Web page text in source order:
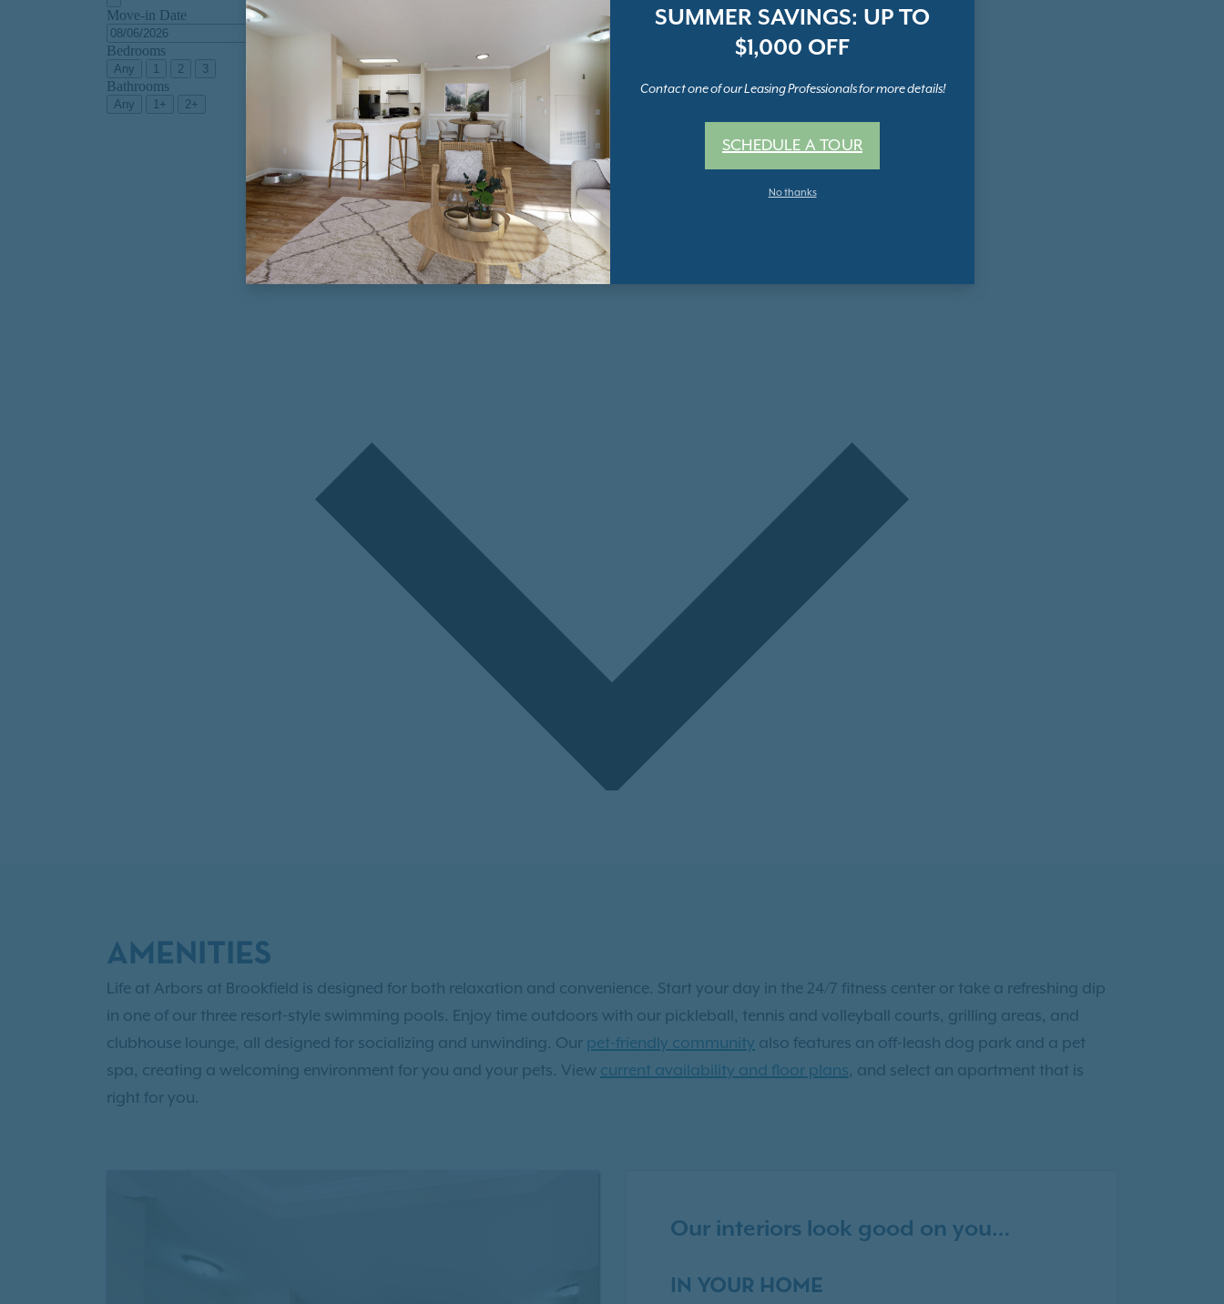
AMENITIES
Life at Arbors at Brookfield is designed for both relaxation and convenience. Start your day in the 24/7 fitness center or take a refreshing dip
in one of our three resort-style swimming pools. Enjoy time outdoors with our pickleball, tennis and volleyball courts, grilling areas, and
clubhouse lounge, all designed for socializing and unwinding. Our pet-friendly community also features an off-leash dog park and a pet
spa, creating a welcoming environment for you and your pets. View current availability and floor plans, and select an apartment that is
right for you.
Our interiors look good on you…
IN YOUR HOME
SUMMER SAVINGS: UP TO
$1,000 OFF
Contact one of our Leasing Professionals for more details!
SCHEDULE A TOUR
No thanks